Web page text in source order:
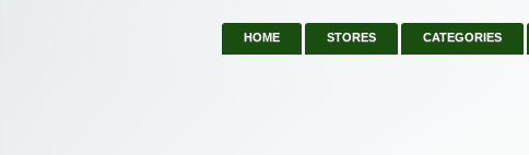
HOME STORES CATEGORIES